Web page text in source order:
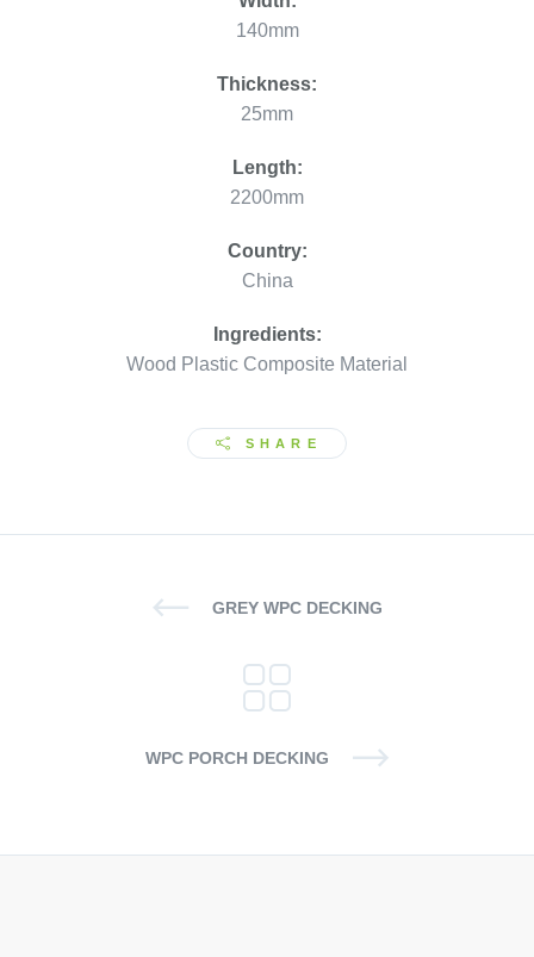
140mm
Thickness:
25mm
Length:
2200mm
Country:
China
Ingredients:
Wood Plastic Composite Material
SHARE
GREY WPC DECKING
WPC PORCH DECKING